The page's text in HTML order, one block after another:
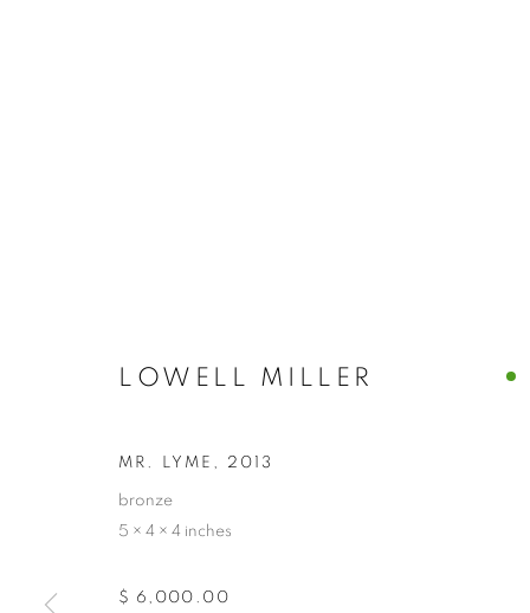
LOWELL MILLER
MR. LYME , 2013
bronze
5 × 4 × 4 inches
$ 6,000.00